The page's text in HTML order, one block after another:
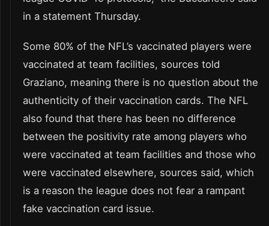
in a statement Thursday.
Some 80% of the NFL’s vaccinated players were
vaccinated at team facilities, sources told
Graziano, meaning there is no question about the
authenticity of their vaccination cards. The NFL
also found that there has been no difference
between the positivity rate among players who
were vaccinated at team facilities and those who
were vaccinated elsewhere, sources said, which
is a reason the league does not fear a rampant
fake vaccination card issue.